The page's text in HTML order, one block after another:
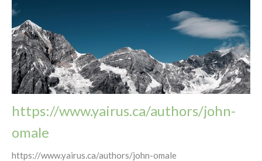
https://www.yairus.ca/authors/john-
omale
https://www.yairus.ca/authors/john-omale